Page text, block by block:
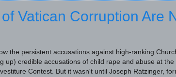
Vatican Corruption Are
the persistent accusations against high-ranking
up) credible accusations of child rape and abuse at the
Contest. But it wasn't until Joseph Ratzinger,